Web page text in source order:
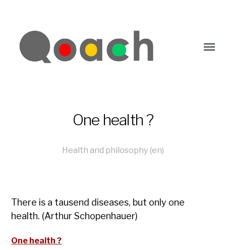
One health ?
Health and philosophy (en)
There is a tausend diseases, but only one
health. (Arthur Schopenhauer)
One health ?